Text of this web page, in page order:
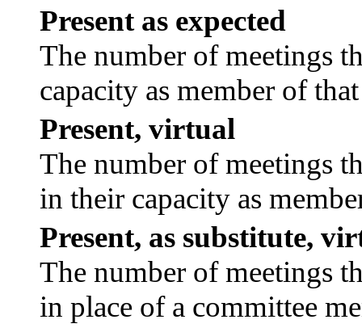
Present as expected
The number of meetings
capacity as member of
Present, virtual
The number of meetings
in their capacity as
Present, as substitute,
The number of meetings
in place of a committee